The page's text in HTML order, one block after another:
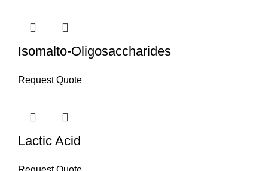
Isomalto-Oligosaccharides
Request Quote
Lactic Acid